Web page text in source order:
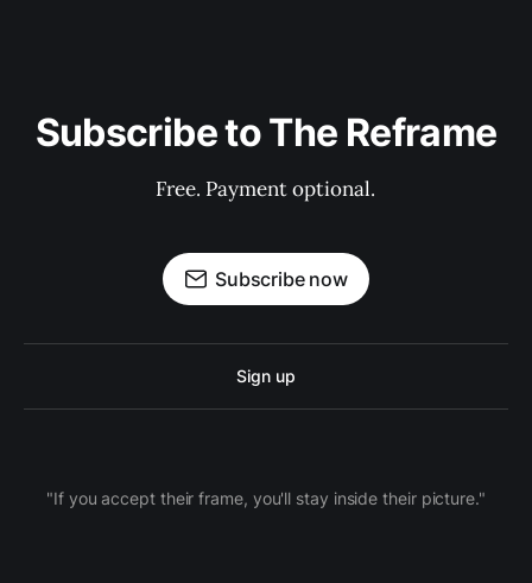
Subscribe to The Reframe
Free. Payment optional.
Subscribe now
Sign up
"If you accept their frame, you'll stay inside their picture."